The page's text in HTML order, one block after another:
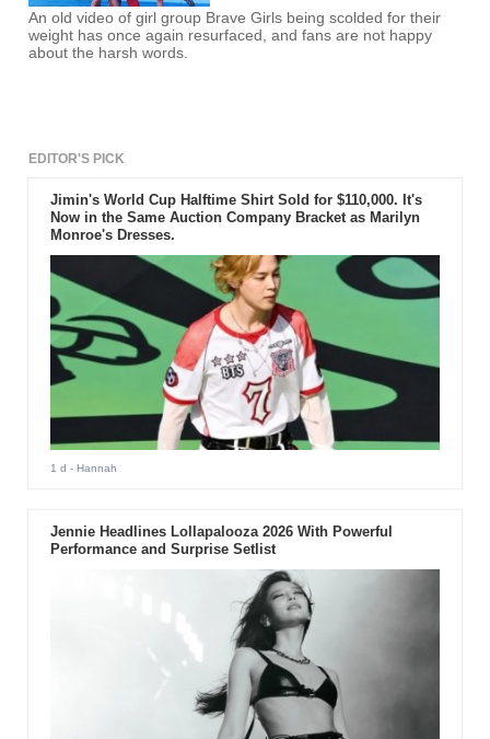
An old video of girl group Brave Girls being scolded for their
weight has once again resurfaced, and fans are not happy
about the harsh words.
EDITOR'S PICK
Jimin's World Cup Halftime Shirt Sold for $110,000. It's
Now in the Same Auction Company Bracket as Marilyn
Monroe's Dresses.
1 d - Hannah
Jennie Headlines Lollapalooza 2026 With Powerful
Performance and Surprise Setlist